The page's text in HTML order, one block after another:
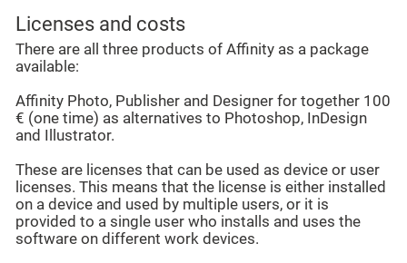
Licenses and costs
There are all three products of Affinity as a package
available:
Affinity Photo, Publisher and Designer for together 100
€ (one time) as alternatives to Photoshop, InDesign
and Illustrator.
These are licenses that can be used as device or user
licenses. This means that the license is either installed
on a device and used by multiple users, or it is
provided to a single user who installs and uses the
software on different work devices.